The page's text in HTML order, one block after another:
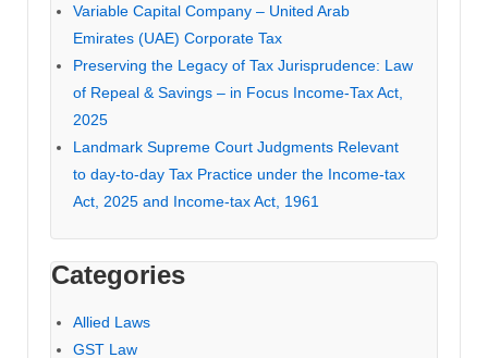
Variable Capital Company – United Arab
Emirates (UAE) Corporate Tax
Preserving the Legacy of Tax Jurisprudence: Law
of Repeal & Savings – in Focus Income-Tax Act,
2025
Landmark Supreme Court Judgments Relevant
to day-to-day Tax Practice under the Income-tax
Act, 2025 and Income-tax Act, 1961
Categories
Allied Laws
GST Law